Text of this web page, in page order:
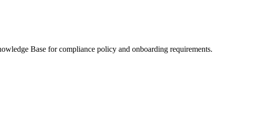
Base for compliance policy and onboarding requirements.